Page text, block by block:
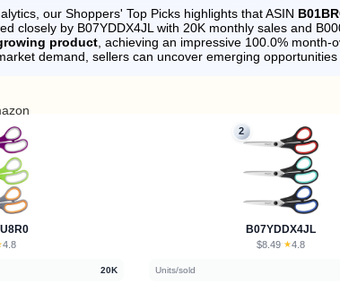
our Shoppers' Top Picks highlights that ASIN
closely by B07YDDX4JL with 20K monthly sales and
product , achieving an impressive 100.0% month-
demand, sellers can uncover emerging
4.8
20K
2
B07YDDX4JL
$8.49· ★4.8
Units/sold